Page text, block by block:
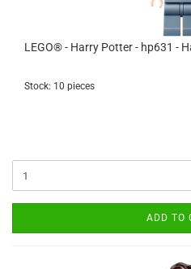
LEGO® - Harry Potter - hp631 -
Stock: 10 pieces
ADD TO